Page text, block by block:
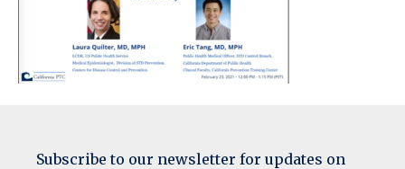
Subscribe to our newsletter for updates on